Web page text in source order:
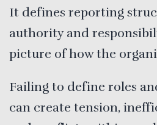
It defines reporting
authority and
picture of how the
Failing to define roles
can create tension,